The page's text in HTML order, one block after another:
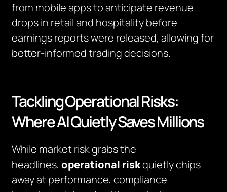
from mobile apps to anticipate revenue
drops in retail and hospitality before
earnings reports were released, allowing for
better-informed trading decisions.
Tackling Operational Risks:
Where AI Quietly Saves Millions
While market risk grabs the
headlines,operational riskquietly chips
away at performance, compliance